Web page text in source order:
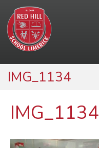
IMG_1134
IMG_1134